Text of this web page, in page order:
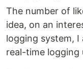
The number of
idea, on an
logging system, I
real-time logging